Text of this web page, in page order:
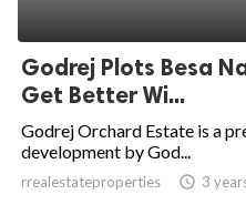
Godrej Plots Besa
Get Better Wi...
Godrej Orchard Estate is a
development by God...
rrealestateproperties access_time 3